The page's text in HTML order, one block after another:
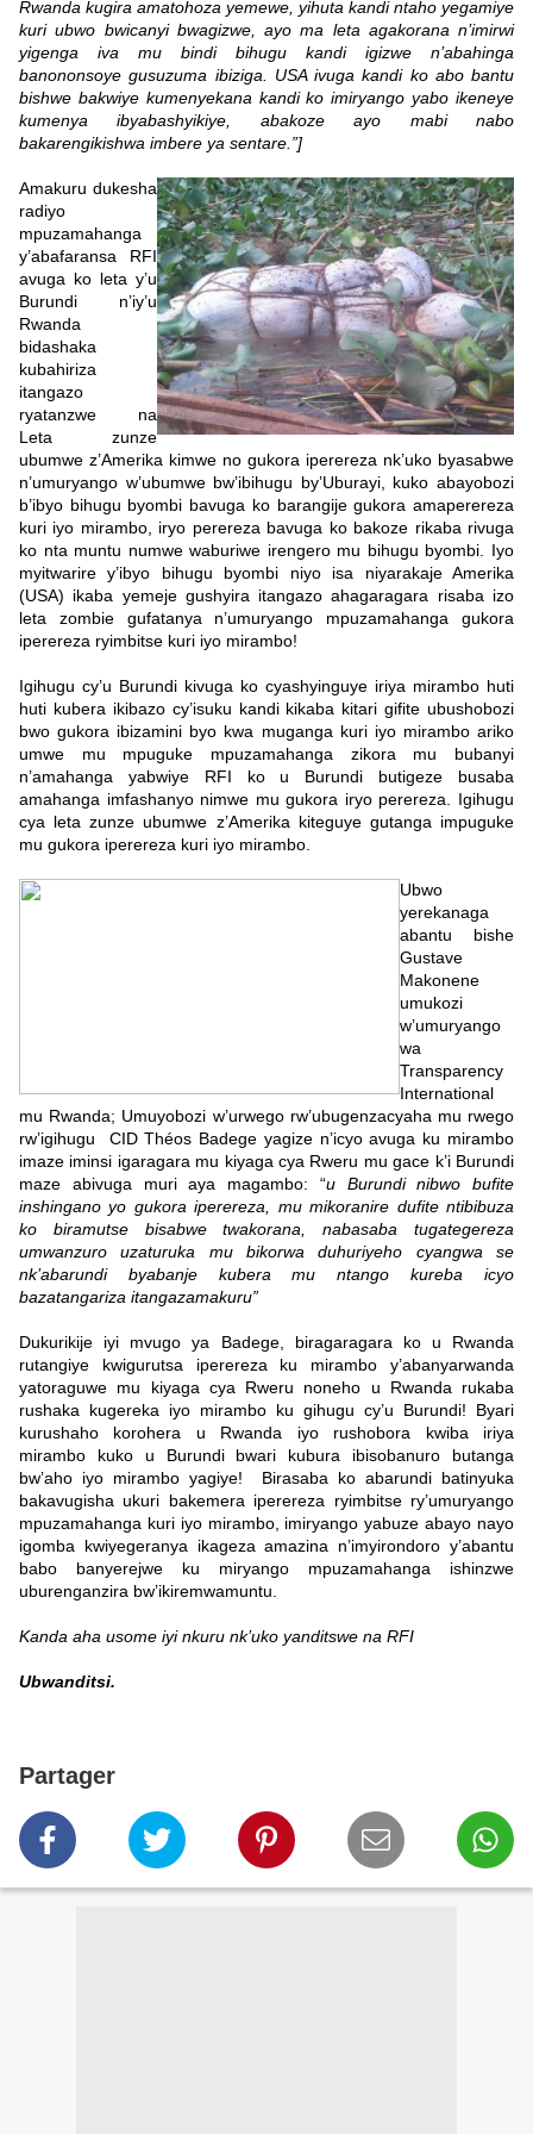
Rwanda kugira amatohoza yemewe, yihuta kandi ntaho yegamiye
kuri ubwo bwicanyi bwagizwe, ayo ma leta agakorana n’imirwi
yigenga iva mu bindi bihugu kandi igizwe n’abahinga
banononsoye gusuzuma ibiziga. USA ivuga kandi ko abo bantu
bishwe bakwiye kumenyekana kandi ko imiryango yabo ikeneye
kumenya ibyabashyikiye, abakoze ayo mabi nabo
bakarengikishwa imbere ya sentare.”]
Amakuru dukesha
radiyo
mpuzamahanga
y’abafaransa RFI
avuga ko leta y’u
Burundi n’iy’u
Rwanda
bidashaka
kubahiriza
itangazo
ryatanzwe na
Leta zunze
ubumwe z’Amerika kimwe no gukora iperereza nk’uko byasabwe
n’umuryango w’ubumwe bw’ibihugu by’Uburayi, kuko abayobozi
b’ibyo bihugu byombi bavuga ko barangije gukora amaperereza
kuri iyo mirambo, iryo perereza bavuga ko bakoze rikaba rivuga
ko nta muntu numwe waburiwe irengero mu bihugu byombi. Iyo
myitwarire y’ibyo bihugu byombi niyo isa niyarakaje Amerika
(USA) ikaba yemeje gushyira itangazo ahagaragara risaba izo
leta zombie gufatanya n’umuryango mpuzamahanga gukora
iperereza ryimbitse kuri iyo mirambo!
Igihugu cy’u Burundi kivuga ko cyashyinguye iriya mirambo huti
huti kubera ikibazo cy’isuku kandi kikaba kitari gifite ubushobozi
bwo gukora ibizamini byo kwa muganga kuri iyo mirambo ariko
umwe mu mpuguke mpuzamahanga zikora mu bubanyi
n’amahanga yabwiye RFI ko u Burundi butigeze busaba
amahanga imfashanyo nimwe mu gukora iryo perereza. Igihugu
cya leta zunze ubumwe z’Amerika kiteguye gutanga impuguke
mu gukora iperereza kuri iyo mirambo.
Ubwo
yerekanaga
abantu bishe
Gustave
Makonene
umukozi
w’umuryango
wa
Transparency
International
mu Rwanda; Umuyobozi w’urwego rw’ubugenzacyaha mu rwego
rw’igihugu CID Théos Badege yagize n’icyo avuga ku mirambo
imaze iminsi igaragara mu kiyaga cya Rweru mu gace k’i Burundi
maze abivuga muri aya magambo: “u Burundi nibwo bufite
inshingano yo gukora iperereza, mu mikoranire dufite ntibibuza
ko biramutse bisabwe twakorana, nabasaba tugategereza
umwanzuro uzaturuka mu bikorwa duhuriyeho cyangwa se
nk’abarundi byabanje kubera mu ntango kureba icyo
bazatangariza itangazamakuru”
Dukurikije iyi mvugo ya Badege, biragaragara ko u Rwanda
rutangiye kwigurutsa iperereza ku mirambo y’abanyarwanda
yatoraguwe mu kiyaga cya Rweru noneho u Rwanda rukaba
rushaka kugereka iyo mirambo ku gihugu cy’u Burundi! Byari
kurushaho korohera u Rwanda iyo rushobora kwiba iriya
mirambo kuko u Burundi bwari kubura ibisobanuro butanga
bw’aho iyo mirambo yagiye! Birasaba ko abarundi batinyuka
bakavugisha ukuri bakemera iperereza ryimbitse ry’umuryango
mpuzamahanga kuri iyo mirambo, imiryango yabuze abayo nayo
igomba kwiyegeranya ikageza amazina n’imyirondoro y’abantu
babo banyerejwe ku miryango mpuzamahanga ishinzwe
uburenganzira bw’ikiremwamuntu.
Kanda aha usome iyi nkuru nk’uko yanditswe na RFI
Ubwanditsi.
Partager